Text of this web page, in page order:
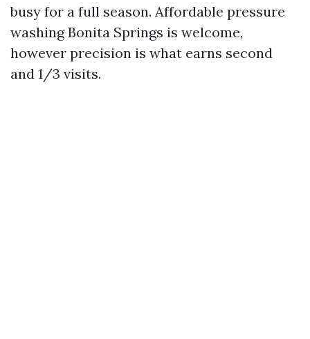
busy for a full season. Affordable pressure
washing Bonita Springs is welcome,
however precision is what earns second
and 1/3 visits.